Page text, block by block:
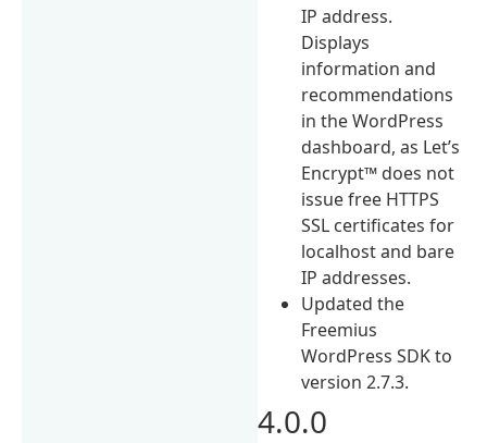
IP address.
Displays
information and
recommendations
in the WordPress
dashboard, as Let’s
Encrypt™ does not
issue free HTTPS
SSL certificates for
localhost and bare
IP addresses.
Updated the
Freemius
WordPress SDK to
version 2.7.3.
4.0.0